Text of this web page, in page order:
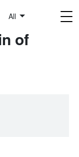
All
of